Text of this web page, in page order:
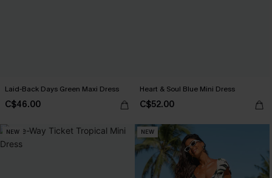
Laid-Back Days Green Maxi Dress
C$46.00
Heart & Soul Blue Mini Dress
C$52.00
NEW NEW